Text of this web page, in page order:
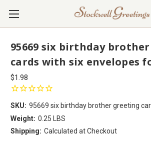
95669 six birthday
cards with six envelopes
$1.98
SKU: 95669 six birthday brother greeting
Weight: 0.25 LBS
Shipping: Calculated at Checkout